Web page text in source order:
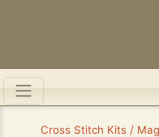
Cross Stitch Kits /